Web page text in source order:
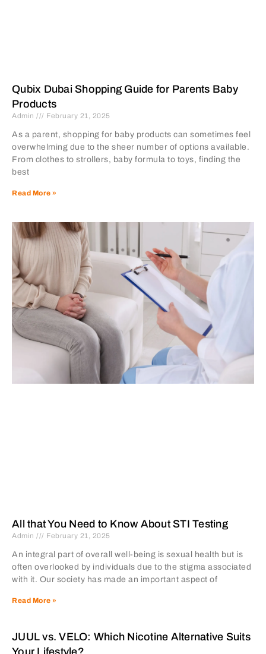
Qubix Dubai Shopping Guide for Parents Baby
Products
Admin February 21, 2025
As a parent, shopping for baby products can sometimes feel
overwhelming due to the sheer number of options available.
From clothes to strollers, baby formula to toys, finding the
best
Read More »
All that You Need to Know About STI Testing
Admin February 21, 2025
An integral part of overall well-being is sexual health but is
often overlooked by individuals due to the stigma associated
with it. Our society has made an important aspect of
Read More »
JUUL vs. VELO: Which Nicotine Alternative Suits
Your Lifestyle?